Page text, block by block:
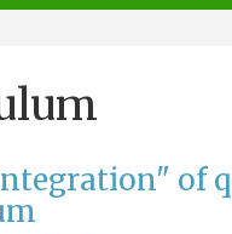
of